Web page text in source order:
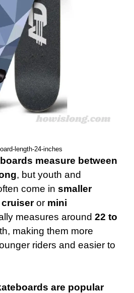
length-24-inches
measure between
, but youth and
come in smaller
cruiseror mini
measures around 22 to
making them more
riders and easier to
are popular